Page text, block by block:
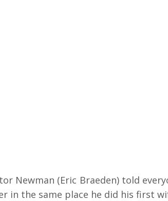
Newman (Eric Braeden) told
in the same place he did his first